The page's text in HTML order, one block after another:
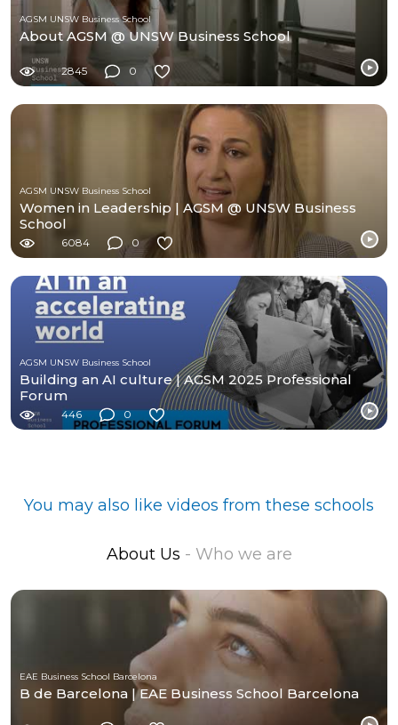
AGSM UNSW Business School
About AGSM @ UNSW Business School
2845 0
AGSM UNSW Business School
Women in Leadership | AGSM @ UNSW Business
School
6084 0
AGSM UNSW Business School
Building an AI culture | AGSM 2025 Professional
Forum
446 0
You may also like videos from these schools
About Us - Who we are
EAE Business School Barcelona
B de Barcelona | EAE Business School Barcelona